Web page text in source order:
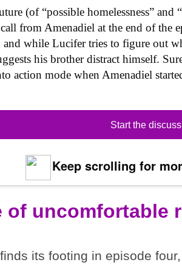
(of “possible homelessness” and
from Amenadiel at the end of the
and while Lucifer tries to figure out
his brother distract himself.
action mode when Amenadiel
Start the
Keep scrolling for
of uncomfortable
its footing in episode four,